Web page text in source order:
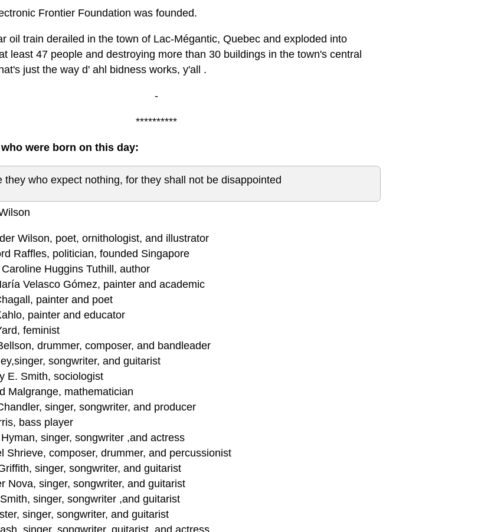
Frontier Foundation was founded.
oil train derailed in the town of Lac-Mégantic, Quebec and exploded into
least 47 people and destroying more than 30 buildings in the town's central
just the way d' ahl bidness works, y'all .
-
**********
were born on this day:
they who expect nothing, for they shall not be disappointed
Wilson, poet, ornithologist, and illustrator
Raffles, politician, founded Singapore
Huggins Tuthill, author
Velasco Gómez, painter and academic
painter and poet
painter and educator
feminist
drummer, composer, and bandleader
songwriter, and guitarist
E. Smith, sociologist
Malgrange, mathematician
singer, songwriter, and producer
bass player
singer, songwriter ,and actress
Shrieve, composer, drummer, and percussionist
singer, songwriter, and guitarist
Nova, singer, songwriter, and guitarist
singer, songwriter ,and guitarist
singer, songwriter, and guitarist